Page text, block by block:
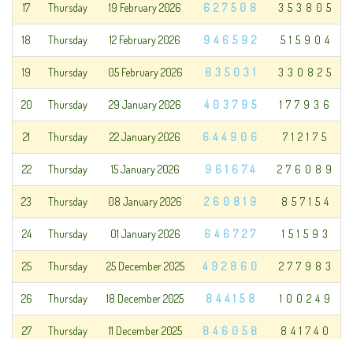
17 Thursday 19 February 2026 627508 353805
18 Thursday 12 February 2026 946592 515904
19 Thursday 05 February 2026 835031 330825
20 Thursday 29 January 2026 403795 177936
21 Thursday 22 January 2026 644906 712175
22 Thursday 15 January 2026 961674 276089
23 Thursday 08 January 2026 260819 857154
24 Thursday 01 January 2026 646727 151593
25 Thursday 25 December 2025 492860 277983
26 Thursday 18 December 2025 844158 100249
27 Thursday 11 December 2025 846058 841740